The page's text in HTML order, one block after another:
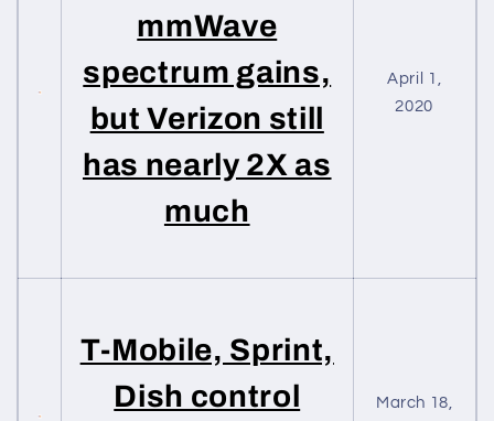
mmWave
spectrum gains,
but Verizon still
has nearly 2X as
much
April 1,
2020
T-Mobile, Sprint,
Dish control
March 18,